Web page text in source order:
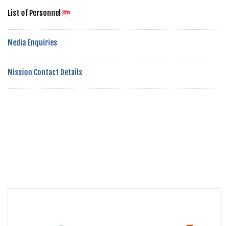
List of Personnel
Media Enquiries
Mission Contact Details